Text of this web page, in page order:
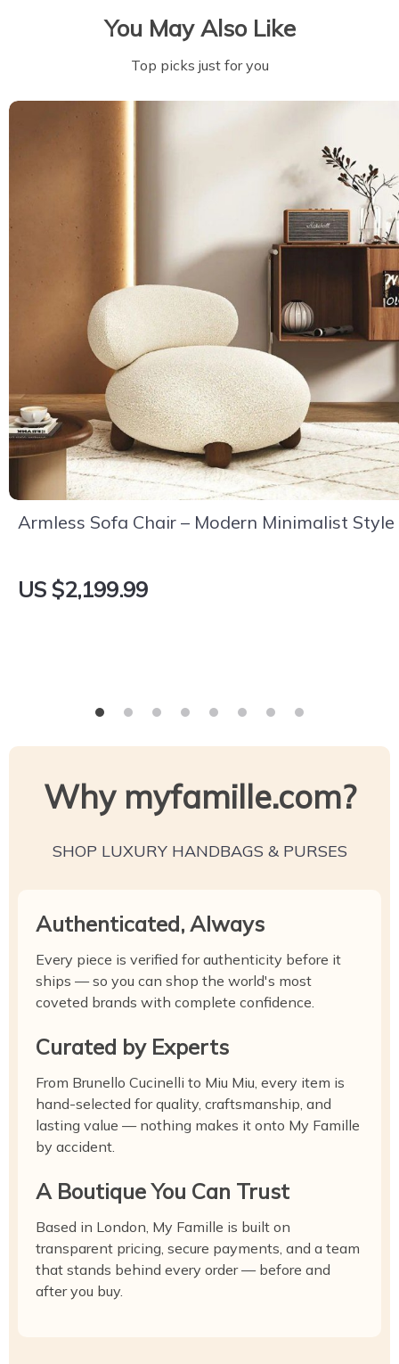
You May Also Like
Top picks just for you
Armless Sofa Chair – Modern Minimalist Style
US $2,199.99
Why myfamille.com?
SHOP LUXURY HANDBAGS & PURSES
Authenticated, Always
Every piece is verified for authenticity before it
ships — so you can shop the world's most
coveted brands with complete confidence.
Curated by Experts
From Brunello Cucinelli to Miu Miu, every item is
hand-selected for quality, craftsmanship, and
lasting value — nothing makes it onto My Famille
by accident.
A Boutique You Can Trust
Based in London, My Famille is built on
transparent pricing, secure payments, and a team
that stands behind every order — before and
after you buy.